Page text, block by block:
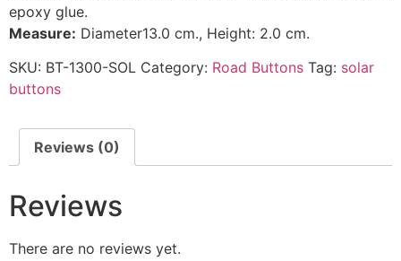
epoxy glue.
Measure: Diameter13.0 cm., Height: 2.0 cm.
SKU: BT-1300-SOL Category: Road Buttons Tag: solar
buttons
Reviews (0)
Reviews
There are no reviews yet.